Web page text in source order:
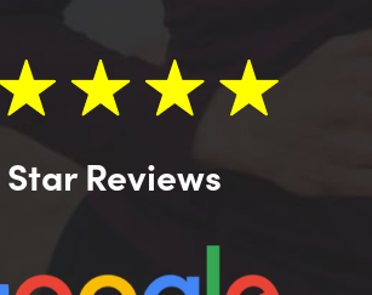
Reviews